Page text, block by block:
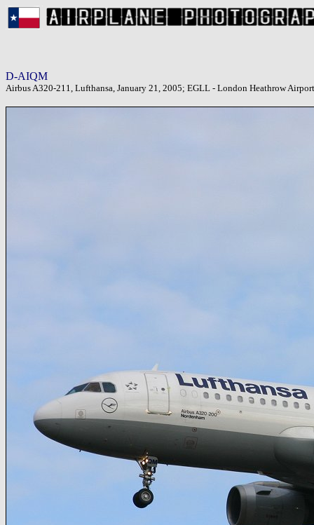
D-AIQM
Airbus A320-211, Lufthansa, January 21, 2005; EGLL - London Heathrow Airport